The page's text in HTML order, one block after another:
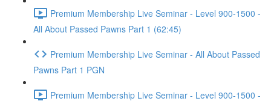
Premium Membership Live Seminar - Level 900-1500 -
All About Passed Pawns Part 1 (62:45)
Premium Membership Live Seminar - All About Passed
Pawns Part 1 PGN
Premium Membership Live Seminar - Level 900-1500 -